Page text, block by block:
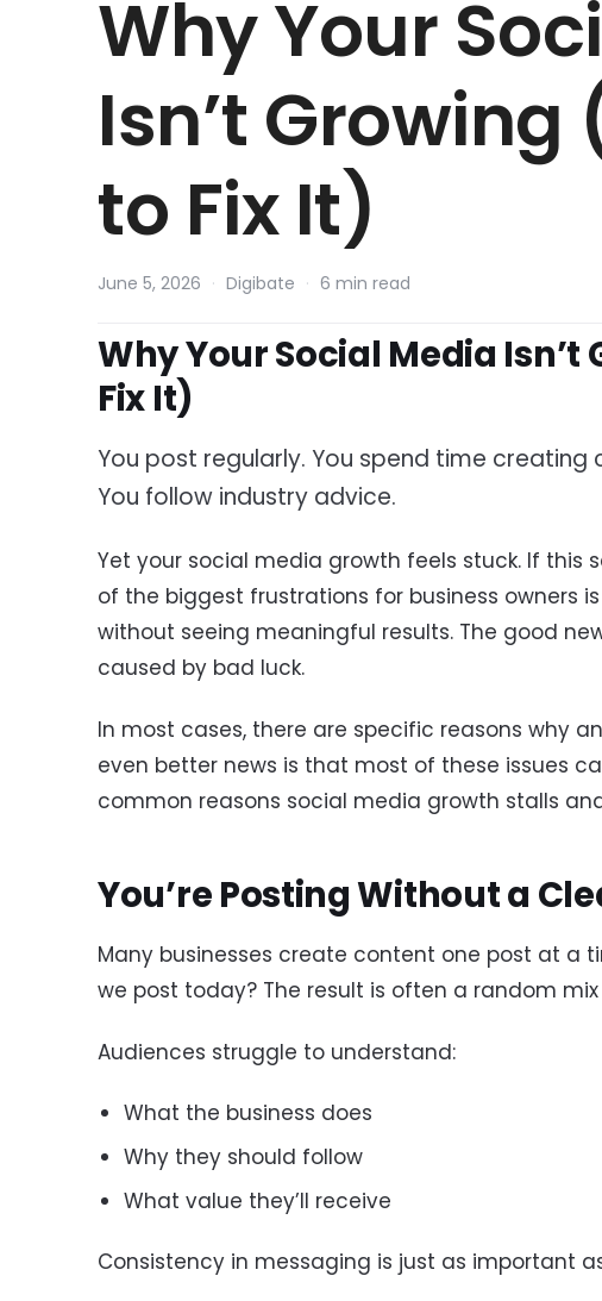
Why Your
Isn’t Growing
to Fix It)
June 5, 2026 · Digibate · 6 min read
Why Your Social Media
Fix It)
You post regularly. You spend time
You follow industry advice.
Yet your social media growth feels stuck. If this
of the biggest frustrations for business owners
without seeing meaningful results. The good
caused by bad luck.
In most cases, there are specific reasons why
even better news is that most of these issues
common reasons social media growth stalls
You’re Posting Without a
Many businesses create content one post at a
we post today? The result is often a random
Audiences struggle to understand:
What the business does
Why they should follow
What value they’ll receive
Consistency in messaging is just as important